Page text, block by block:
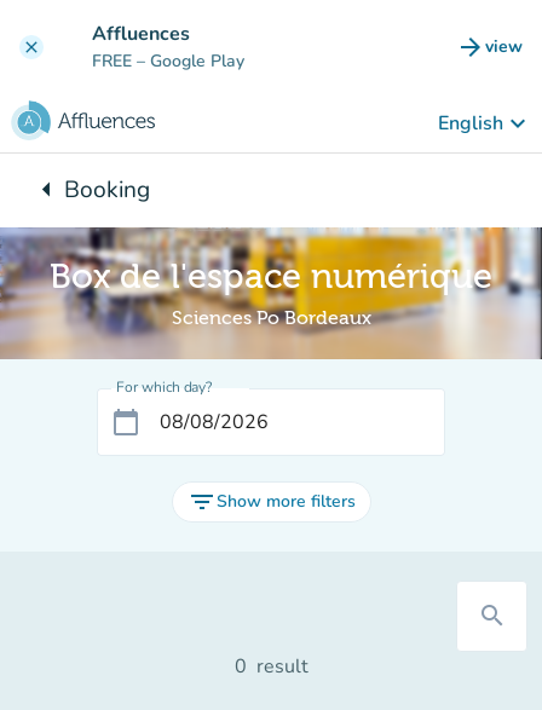
clear Affluences
FREE – Google Play arrow_forward view
(new
English keyboard_arrow_down
arrow_leftBack to:
Booking
Box de l'espace numérique
Sciences Po Bordeaux
For which day?
calendar_today
filter_listShow more filters
search
0 result